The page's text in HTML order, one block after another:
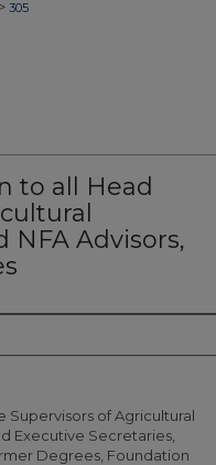
> 305
to all Head
NFA Advisors,
Supervisors of Agricultural
Executive Secretaries,
Degrees, Foundation